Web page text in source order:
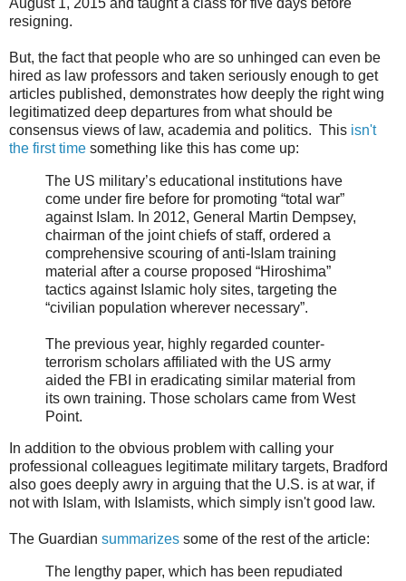
resigning.
But, the fact that people who are so unhinged can even be
hired as law professors and taken seriously enough to get
articles published, demonstrates how deeply the right wing
legitimatized deep departures from what should be
consensus views of law, academia and politics. This isn't
the first time something like this has come up:
The US military’s educational institutions have
come under fire before for promoting “total war”
against Islam. In 2012, General Martin Dempsey,
chairman of the joint chiefs of staff, ordered a
comprehensive scouring of anti-Islam training
material after a course proposed “Hiroshima”
tactics against Islamic holy sites, targeting the
“civilian population wherever necessary”.
The previous year, highly regarded counter-
terrorism scholars affiliated with the US army
aided the FBI in eradicating similar material from
its own training. Those scholars came from West
Point.
In addition to the obvious problem with calling your
professional colleagues legitimate military targets, Bradford
also goes deeply awry in arguing that the U.S. is at war, if
not with Islam, with Islamists, which simply isn't good law.
The Guardian summarizes some of the rest of the article:
The lengthy paper, which has been repudiated